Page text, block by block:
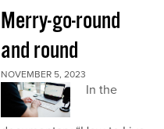
Merry-go-round
and round
NOVEMBER 5, 2023
In the